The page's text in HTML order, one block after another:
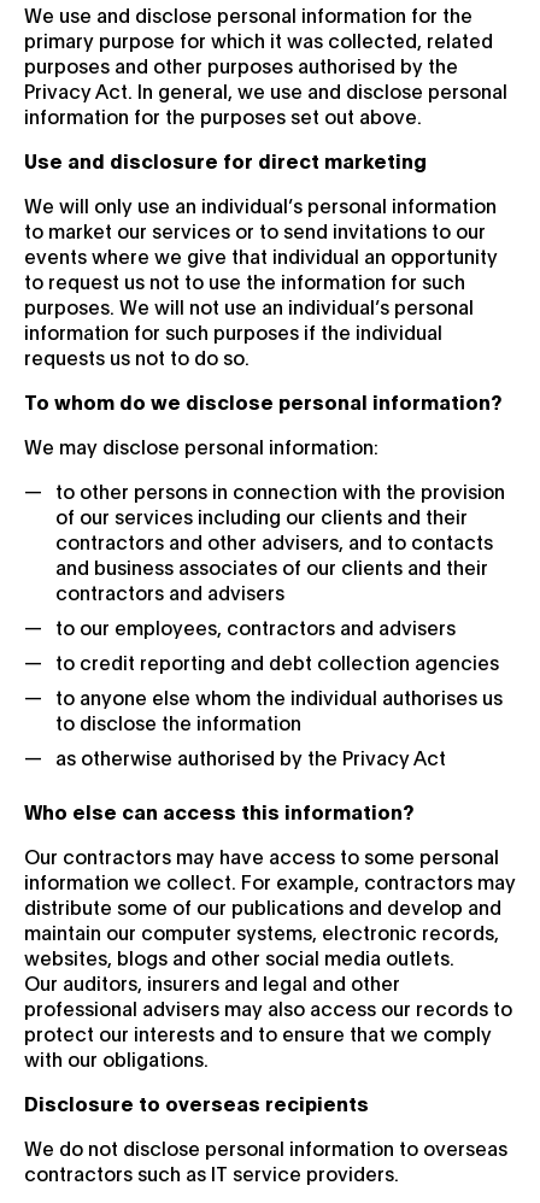
We use and disclose personal information for the
primary purpose for which it was collected, related
purposes and other purposes authorised by the
Privacy Act. In general, we use and disclose personal
information for the purposes set out above.
Use and disclosure for direct marketing
We will only use an individual’s personal information
to market our services or to send invitations to our
events where we give that individual an opportunity
to request us not to use the information for such
purposes. We will not use an individual’s personal
information for such purposes if the individual
requests us not to do so.
To whom do we disclose personal information?
We may disclose personal information:
to other persons in connection with the provision
of our services including our clients and their
contractors and other advisers, and to contacts
and business associates of our clients and their
contractors and advisers
to our employees, contractors and advisers
to credit reporting and debt collection agencies
to anyone else whom the individual authorises us
to disclose the information
as otherwise authorised by the Privacy Act
Who else can access this information?
Our contractors may have access to some personal
information we collect. For example, contractors may
distribute some of our publications and develop and
maintain our computer systems, electronic records,
websites, blogs and other social media outlets.
Our auditors, insurers and legal and other
professional advisers may also access our records to
protect our interests and to ensure that we comply
with our obligations.
Disclosure to overseas recipients
We do not disclose personal information to overseas
contractors such as IT service providers.